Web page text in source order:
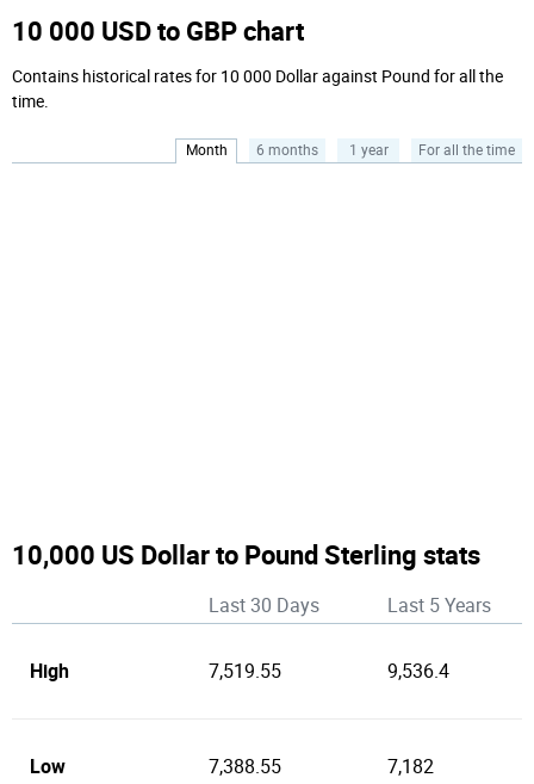
10 000 USD to GBP chart
Contains historical rates for 10 000 Dollar against Pound for all the
time.
Month 6 months 1 year For all the time
10,000 US Dollar to Pound Sterling stats
Last 30 Days Last 5 Years
High 7,519.55 9,536.4
Low 7,388.55 7,182